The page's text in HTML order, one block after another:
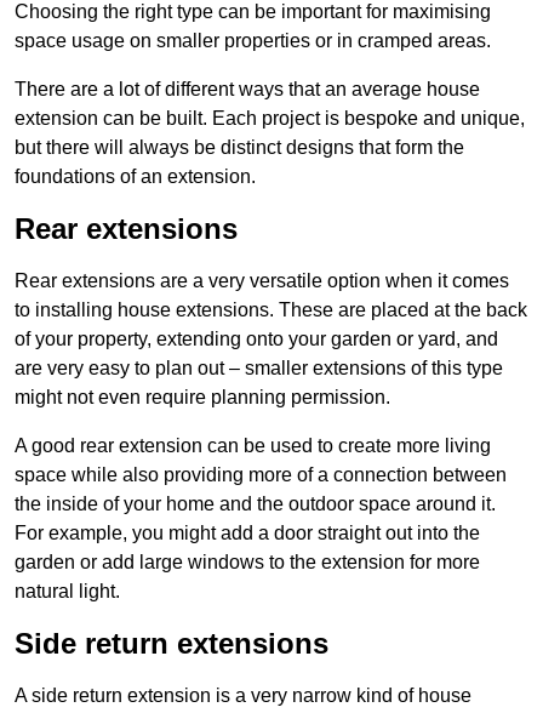
Choosing the right type can be important for maximising
space usage on smaller properties or in cramped areas.
There are a lot of different ways that an average house
extension can be built. Each project is bespoke and unique,
but there will always be distinct designs that form the
foundations of an extension.
Rear extensions
Rear extensions are a very versatile option when it comes
to installing house extensions. These are placed at the back
of your property, extending onto your garden or yard, and
are very easy to plan out – smaller extensions of this type
might not even require planning permission.
A good rear extension can be used to create more living
space while also providing more of a connection between
the inside of your home and the outdoor space around it.
For example, you might add a door straight out into the
garden or add large windows to the extension for more
natural light.
Side return extensions
A side return extension is a very narrow kind of house